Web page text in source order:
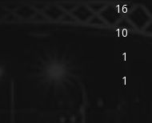
16
10
1
1